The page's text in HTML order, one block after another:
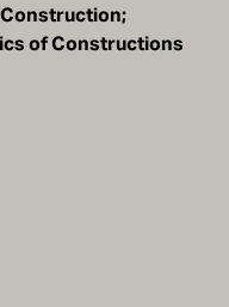
of Constructions